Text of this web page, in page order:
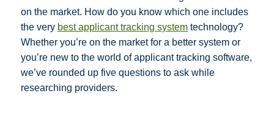
on the market. How do you know which one includes
the very best applicant tracking system technology?
Whether you’re on the market for a better system or
you’re new to the world of applicant tracking software,
we’ve rounded up five questions to ask while
researching providers.